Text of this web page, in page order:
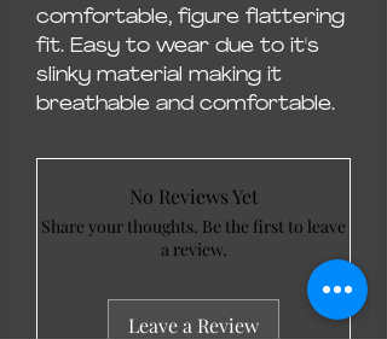
comfortable, figure flattering
fit. Easy to wear due to it's
slinky material making it
breathable and comfortable.
No Reviews Yet
Share your thoughts. Be the first to leave
a review.
Leave a Review